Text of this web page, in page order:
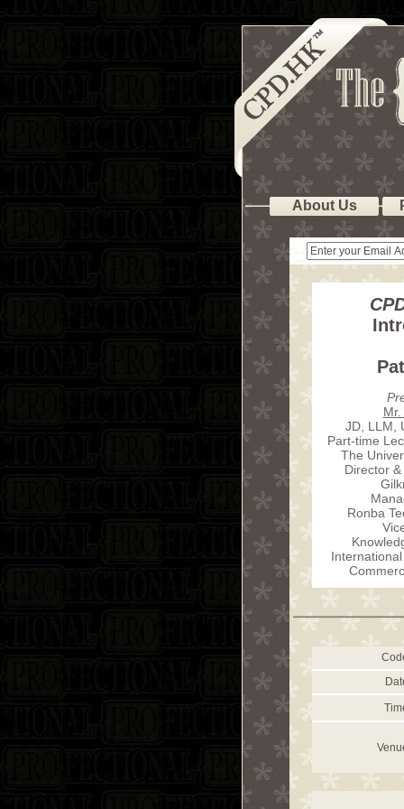
About Us
JD, LLM,
Part-time
The
Director
Ronba